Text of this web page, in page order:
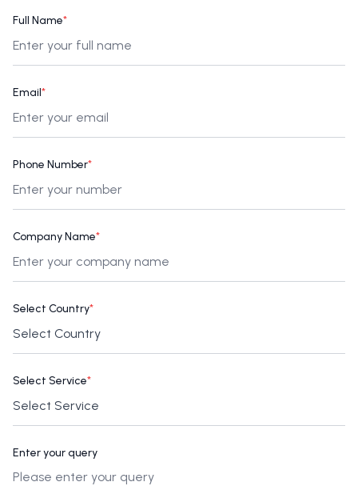
Full Name*
Email*
Phone Number*
Company Name*
Select Country*
Select Service*
Enter your query